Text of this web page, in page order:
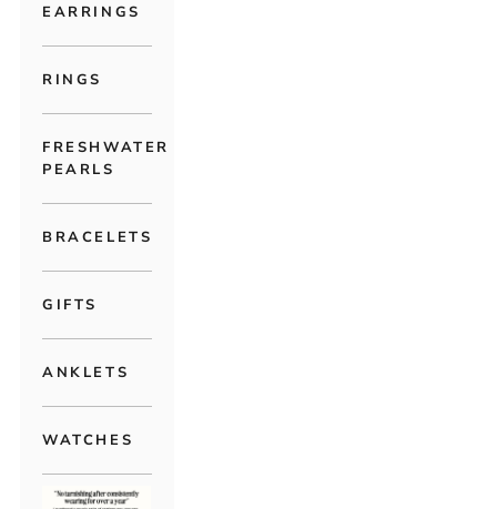
EARRINGS
RINGS
FRESHWATER
PEARLS
BRACELETS
GIFTS
ANKLETS
WATCHES